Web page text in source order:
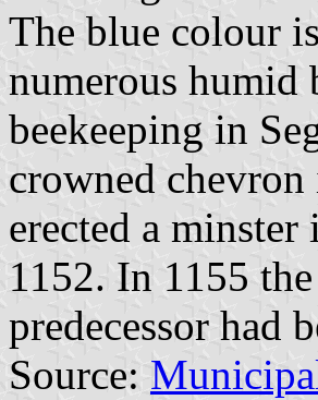
The blue colour
numerous humid
beekeeping in
crowned
erected a
1152. In 1155
predecessor had
Source: